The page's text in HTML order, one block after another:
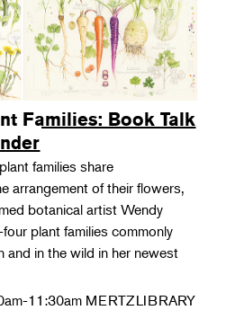
Families: Book Talk
families share
arrangement of their flowers,
botanical artist Wendy
plant families commonly
and in the wild in her newest
11:30am MERTZLIBRARY